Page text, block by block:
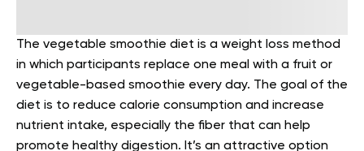
The vegetable smoothie diet is a weight loss method
in which participants replace one meal with a fruit or
vegetable-based smoothie every day. The goal of the
diet is to reduce calorie consumption and increase
nutrient intake, especially the fiber that can help
promote healthy digestion. It’s an attractive option